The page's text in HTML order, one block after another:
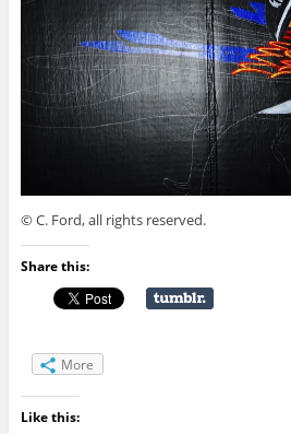
© C. Ford, all rights reserved.
Share this:
More
Like this: